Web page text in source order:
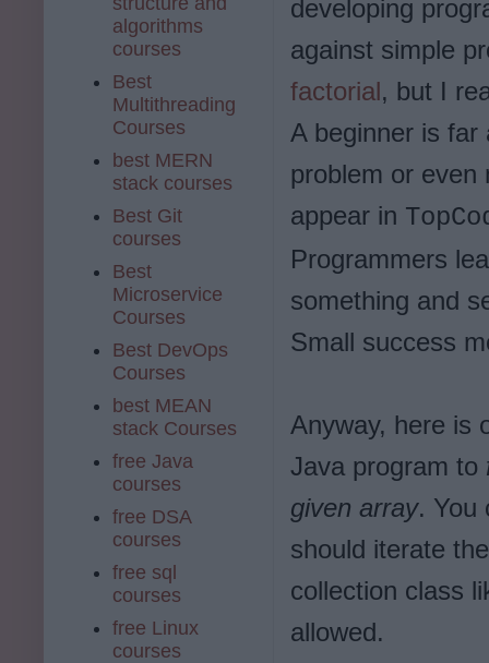
developing
against simple
factorial, but I
A beginner is
problem or even
appear in
Programmers
something and
Small success
Anyway, here is
Java program to
given array. You
should iterate
collection class
allowed.
algorithms
courses
Best
Multithreading
Courses
best MERN
stack courses
Best Git
courses
Best
Microservice
Courses
Best DevOps
Courses
best MEAN
stack Courses
free Java
courses
free DSA
courses
free sql
courses
free Linux
courses